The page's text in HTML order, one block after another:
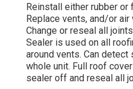
Reinstall either rubber or
Replace vents, and/or
Change or reseal all
Sealer is used on all
around vents. Can
whole unit. Full roof
sealer off and reseal all